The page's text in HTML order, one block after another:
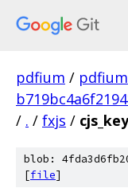
pdfium / pdfium
/ . / fxjs /
blob:
[file]